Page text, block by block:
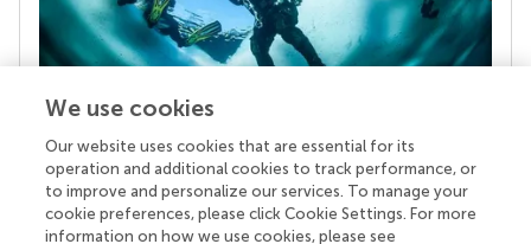
Your research is the real superpower
Behind each article we publish stands a team of
superheroes: authors, editors, and reviewers who
chose to uphold quality standards and share
We use cookies
Our website uses cookies that are essential for its
operation and additional cookies to track performance, or
to improve and personalize our services. To manage your
cookie preferences, please click Cookie Settings. For more
information on how we use cookies, please see